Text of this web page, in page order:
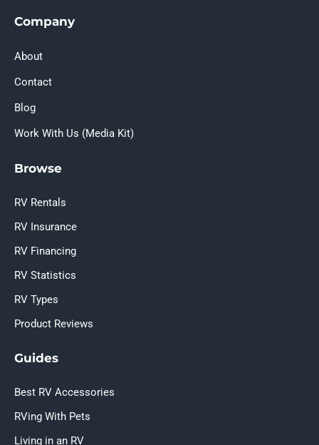
Company
About
Contact
Blog
Work With Us (Media Kit)
Browse
RV Rentals
RV Insurance
RV Financing
RV Statistics
RV Types
Product Reviews
Guides
Best RV Accessories
RVing With Pets
Living in an RV